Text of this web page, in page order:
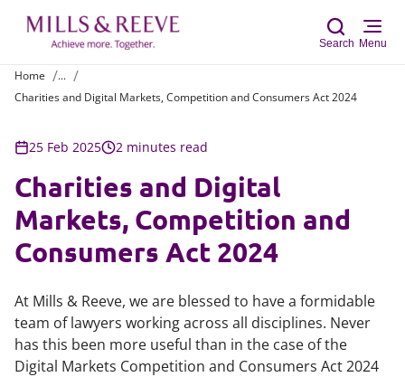
Search Menu
Home
...
Charities and Digital Markets, Competition and Consumers Act 2024
25 Feb 2025 2 minutes read
Charities and Digital
Markets, Competition and
Consumers Act 2024
At Mills & Reeve, we are blessed to have a formidable
team of lawyers working across all disciplines. Never
has this been more useful than in the case of the
Digital Markets Competition and Consumers Act 2024